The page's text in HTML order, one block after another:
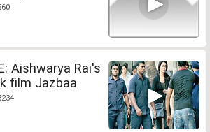
Aishwarya Rai's
film Jazbaa